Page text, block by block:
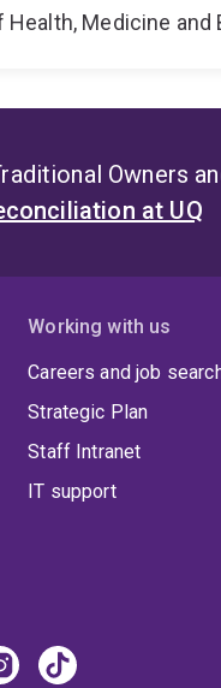
Health, Medicine and
Owners
at UQ
Working with us
Careers and job
Strategic Plan
Staff Intranet
IT support